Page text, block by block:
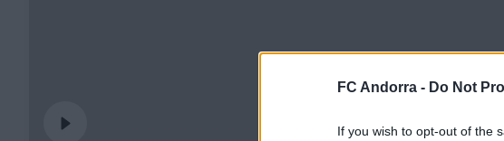
FC Andorra - Do Not
If you wish to opt-out of the